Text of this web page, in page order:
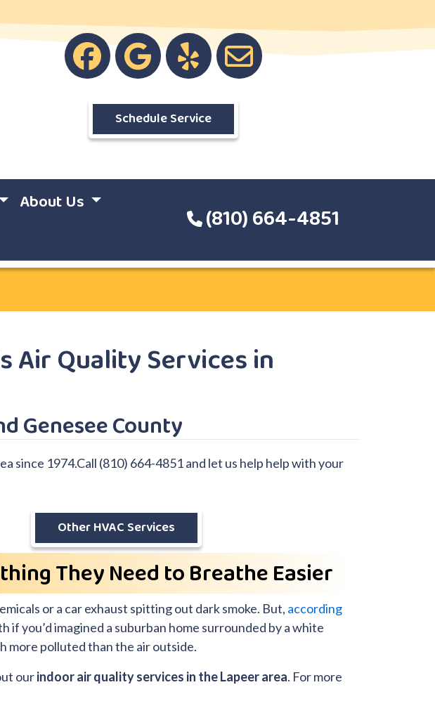
Schedule Service
About Us
(810) 664-4851
Air Quality Services in
Genesee County
since 1974.Call (810) 664-4851 and let us help help with your
Other HVAC Services
They Need to Breathe Easier
or a car exhaust spitting out dark smoke. But, according
if you’d imagined a suburban home surrounded by a white
more polluted than the air outside.
ourindoor air quality services in the Lapeer area. For more